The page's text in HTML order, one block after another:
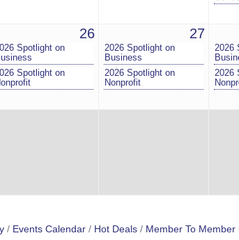
26
Spotlight on
Spotlight on
27
2026 Spotlight on
Business
2026 Spotlight on
Nonprofit
2026
2026
Events Calendar Hot Deals Member To Member